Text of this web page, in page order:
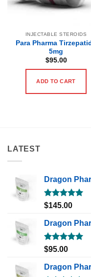
INJECTABLE STEROIDS
Para Pharma
5mg
$95.00
ADD TO CART
LATEST
Dragon
Rated5.00
$145.00
Dragon
Rated5.00
$95.00
Dragon